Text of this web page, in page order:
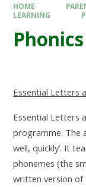
HOME
LEARNING
Phonics
Essential Letters
Essential Letters
programme. The
well, quickly’. It
phonemes (the
written version of